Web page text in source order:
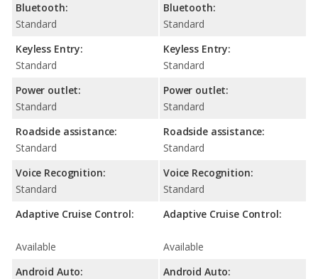
Bluetooth:
Standard
Keyless Entry:
Standard
Power outlet:
Standard
Roadside assistance:
Standard
Voice Recognition:
Standard
Adaptive Cruise Control:
Available
Android Auto:
Bluetooth:
Standard
Keyless Entry:
Standard
Power outlet:
Standard
Roadside assistance:
Standard
Voice Recognition:
Standard
Adaptive Cruise Control:
Available
Android Auto: